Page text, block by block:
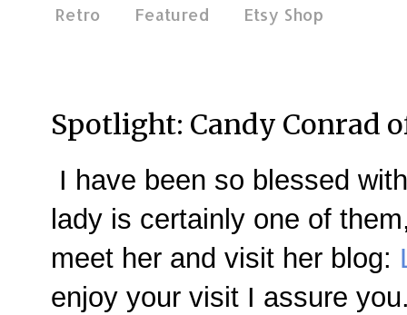
Retro
Featured Etsy Shop
Spotlight: Candy Conrad
I have been so blessed
lady is certainly one of
meet her and visit her blog:
enjoy your visit I assure